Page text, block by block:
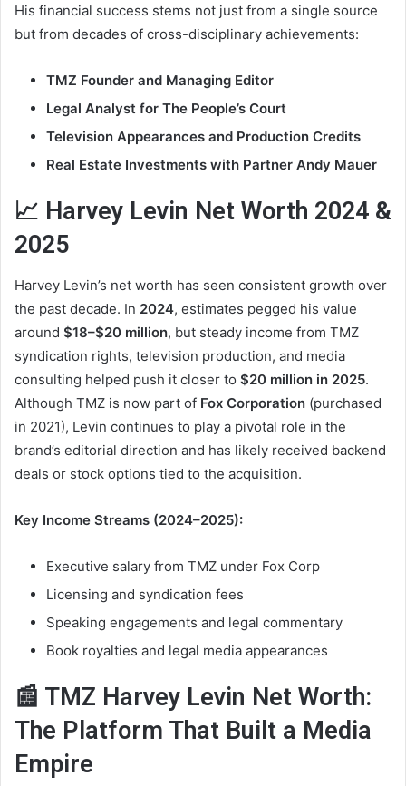
His financial success stems not just from a single source
but from decades of cross-disciplinary achievements:
TMZ Founder and Managing Editor
Legal Analyst for The People’s Court
Television Appearances and Production Credits
Real Estate Investments with Partner Andy Mauer
📈 Harvey Levin Net Worth 2024 &
2025
Harvey Levin’s net worth has seen consistent growth over
the past decade. In 2024, estimates pegged his value
around $18–$20 million, but steady income from TMZ
syndication rights, television production, and media
consulting helped push it closer to $20 million in 2025.
Although TMZ is now part of Fox Corporation (purchased
in 2021), Levin continues to play a pivotal role in the
brand’s editorial direction and has likely received backend
deals or stock options tied to the acquisition.
Key Income Streams (2024–2025):
Executive salary from TMZ under Fox Corp
Licensing and syndication fees
Speaking engagements and legal commentary
Book royalties and legal media appearances
📰 TMZ Harvey Levin Net Worth:
The Platform That Built a Media
Empire